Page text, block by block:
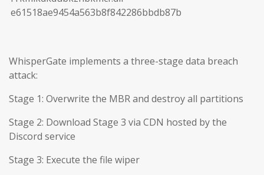
e61518ae9454a563b8f842286bbdb87b
WhisperGate implements a three-stage data breach
attack:
Stage 1: Overwrite the MBR and destroy all partitions
Stage 2: Download Stage 3 via CDN hosted by the
Discord service
Stage 3: Execute the file wiper